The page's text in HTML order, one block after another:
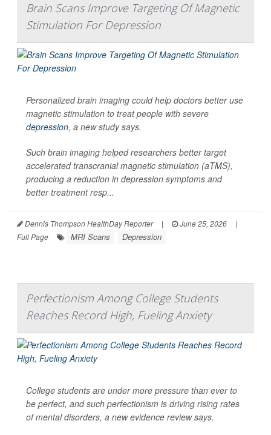
Brain Scans Improve Targeting Of Magnetic
Stimulation For Depression
Personalized brain imaging could help doctors better use
magnetic stimulation to treat people with severe
depression, a new study says.
Such brain imaging helped researchers better target
accelerated transcranial magnetic stimulation (aTMS),
producing a reduction in depression symptoms and
better treatment resp...
Dennis Thompson HealthDay Reporter | June 25, 2026
|
Full Page
MRI Scans Depression
Perfectionism Among College Students
Reaches Record High, Fueling Anxiety
College students are under more pressure than ever to
be perfect, and such perfectionism is driving rising rates
of mental disorders, a new evidence review says.